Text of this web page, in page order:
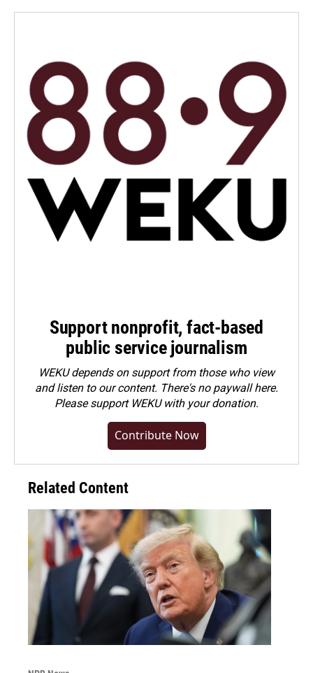
Support nonprofit, fact-based
public service journalism
WEKU depends on support from those who view
and listen to our content. There's no paywall here.
Pleasesupport WEKU with your donation.
Contribute Now
Related Content